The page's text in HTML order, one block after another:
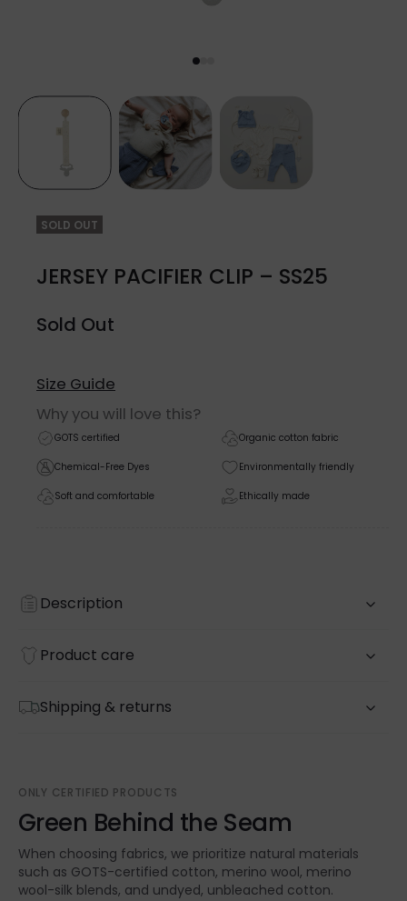
SOLD OUT
JERSEY PACIFIER CLIP – SS25
Sold Out
Size Guide
Why you will love this?
GOTS certified
Chemical-Free Dyes
Soft and comfortable
Organic cotton fabric
Environmentally friendly
Ethically made
Description
Product care
Shipping & returns
ONLY CERTIFIED PRODUCTS
Green Behind the Seam
When choosing fabrics, we prioritize natural materials
such as GOTS-certified cotton, merino wool, merino
wool-silk blends, and undyed, unbleached cotton.